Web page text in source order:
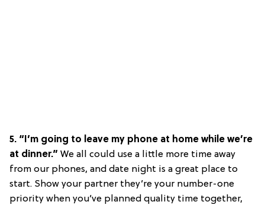
5. “I’m going to leave my phone at home while we’re
at dinner.” We all could use a little more time away
from our phones, and date night is a great place to
start. Show your partner they’re your number-one
priority when you’ve planned quality time together,